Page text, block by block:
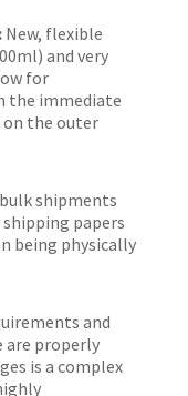
New, flexible
and very
for
the immediate
the outer
shipments
papers
being physically
and
are properly
is a complex